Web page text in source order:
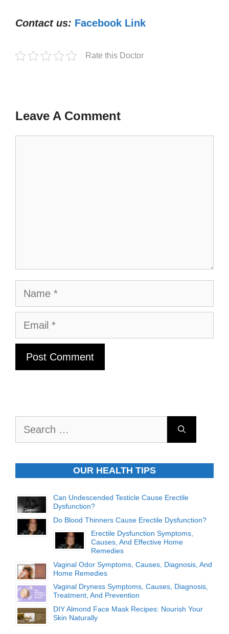
Contact us: Facebook Link
Rate this Doctor
Leave A Comment
Name
Email
OUR HEALTH TIPS
Can Undescended Testicle Cause Erectile
Dysfunction?
Do Blood Thinners Cause Erectile Dysfunction?
Erectile Dysfunction Symptoms,
Causes, And Effective Home
Remedies
Vaginal Odor Symptoms, Causes, Diagnosis, And
Home Remedies
Vaginal Dryness Symptoms, Causes, Diagnosis,
Treatment, And Prevention
DIY Almond Face Mask Recipes: Nourish Your
Skin Naturally